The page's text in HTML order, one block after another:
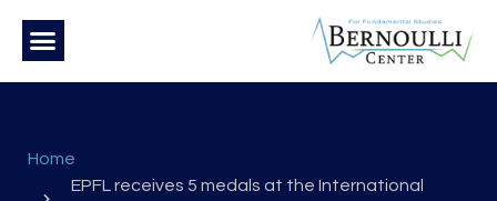
Home
EPFL receives 5 medals at the International